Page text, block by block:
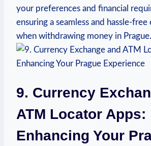
your preferences and financial
ensuring⁤ a​ seamless and ⁤hassle-
when withdrawing money in Prague.
9. Currency
ATM Locator Apps:
Enhancing Your